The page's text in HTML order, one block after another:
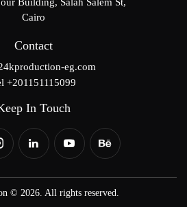
Cairo
Contact
eg.com
+201151115099
In Touch
© 2026. All rights reserved.